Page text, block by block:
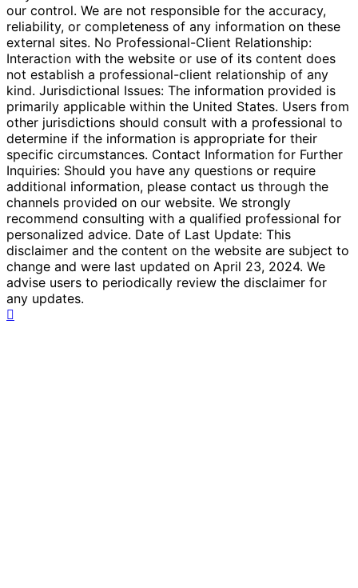
our control. We are not responsible for the accuracy,
reliability, or completeness of any information on these
external sites. No Professional-Client Relationship:
Interaction with the website or use of its content does
not establish a professional-client relationship of any
kind. Jurisdictional Issues: The information provided is
primarily applicable within the United States. Users from
other jurisdictions should consult with a professional to
determine if the information is appropriate for their
specific circumstances. Contact Information for Further
Inquiries: Should you have any questions or require
additional information, please contact us through the
channels provided on our website. We strongly
recommend consulting with a qualified professional for
personalized advice. Date of Last Update: This
disclaimer and the content on the website are subject to
change and were last updated on April 23, 2024. We
advise users to periodically review the disclaimer for
any updates.